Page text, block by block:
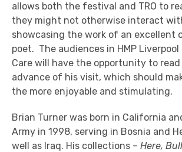
allows both the festival and TRO to
they might not otherwise interact
showcasing the work of an excellent
poet. The audiences in HMP Liverpool
Care will have the opportunity to read
advance of his visit, which should
the more enjoyable and stimulating.
Brian Turner was born in California
Army in 1998, serving in Bosnia and
well as Iraq. His collections – Here,